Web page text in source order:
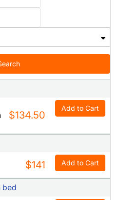
$134.50
Add to Cart
$141 Add to Cart
bed